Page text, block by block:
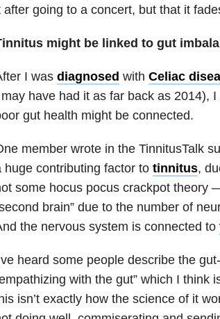
after going to a concert, but that it
might be linked to gut
I was diagnosed with Celiac
have had it as far back as 2014),
gut health might be connected.
member wrote in the TinnitusTalk
huge contributing factor to tinnitus,
some hocus pocus crackpot theory
brain” due to the number of
the nervous system is connected to
heard some people describe the
with the gut” which I think
isn’t exactly how the science of it